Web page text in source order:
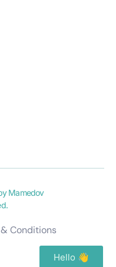
Hello 👋
Mamedov
Conditions